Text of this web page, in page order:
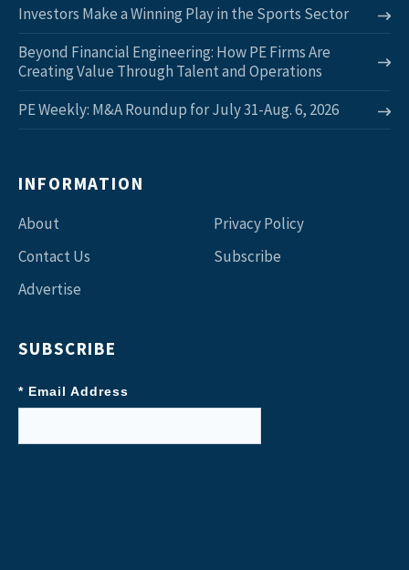
Investors Make a Winning Play in the Sports Sector
Beyond Financial Engineering: How PE Firms Are
Creating Value Through Talent and Operations
PE Weekly: M&A Roundup for July 31-Aug. 6, 2026
INFORMATION
About
Contact Us
Advertise
Privacy Policy
Subscribe
SUBSCRIBE
* Email Address